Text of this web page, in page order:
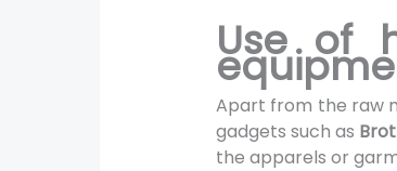
Use of
Apart from the raw
gadgets such as
the apparels or